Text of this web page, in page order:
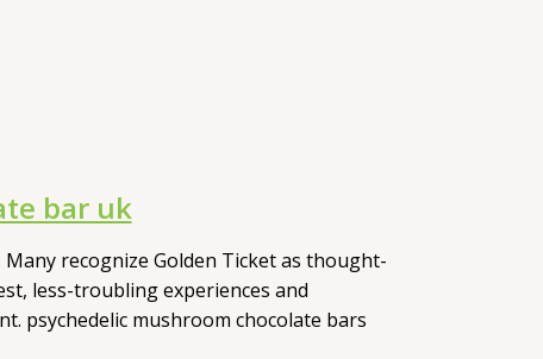
bar uk
recognize Golden Ticket as thought-
less-troubling experiences and
psychedelic mushroom chocolate bars